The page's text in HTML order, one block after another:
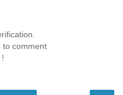
to comment